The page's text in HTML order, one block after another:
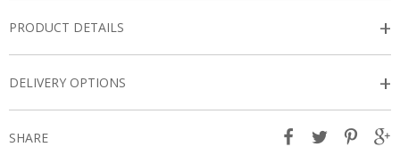
PRODUCT DETAILS +
DELIVERY OPTIONS +
SHARE